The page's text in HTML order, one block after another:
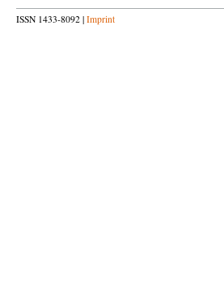
ISSN 1433-8092 | Imprint